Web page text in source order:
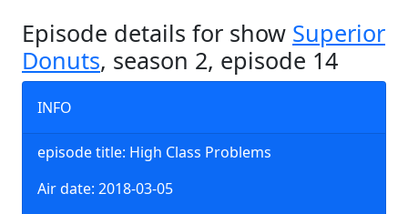
Episode details for show Superior
Donuts, season 2, episode 14
INFO
episode title: High Class Problems
Air date: 2018-03-05